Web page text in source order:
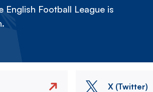
English Football League is
X (Twitter)